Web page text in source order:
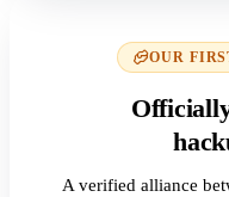
OUR
A verified alliance